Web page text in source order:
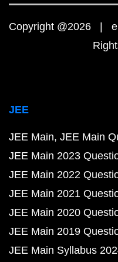
Copyright @2026 |
JEE
JEE Main JEE Main
JEE Main 2023
JEE Main 2022
JEE Main 2021
JEE Main 2020
JEE Main 2019
JEE Main Syllabus